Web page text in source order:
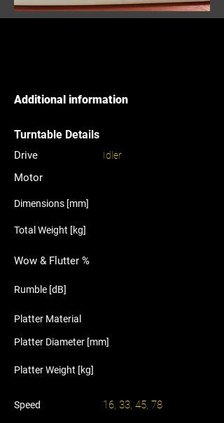
Additional information
Turntable Details
Drive
Motor
Idler
Dimensions [mm]
Total Weight [kg]
Wow & Flutter %
Rumble [dB]
Platter Material
Platter Diameter [mm]
Platter Weight [kg]
Speed 16, 33, 45, 78